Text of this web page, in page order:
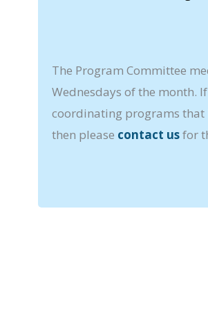
The Program Committee
Wednesdays of the month.
coordinating programs that
then please contact usfor